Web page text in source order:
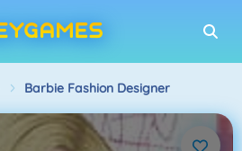
Barbie Fashion Designer